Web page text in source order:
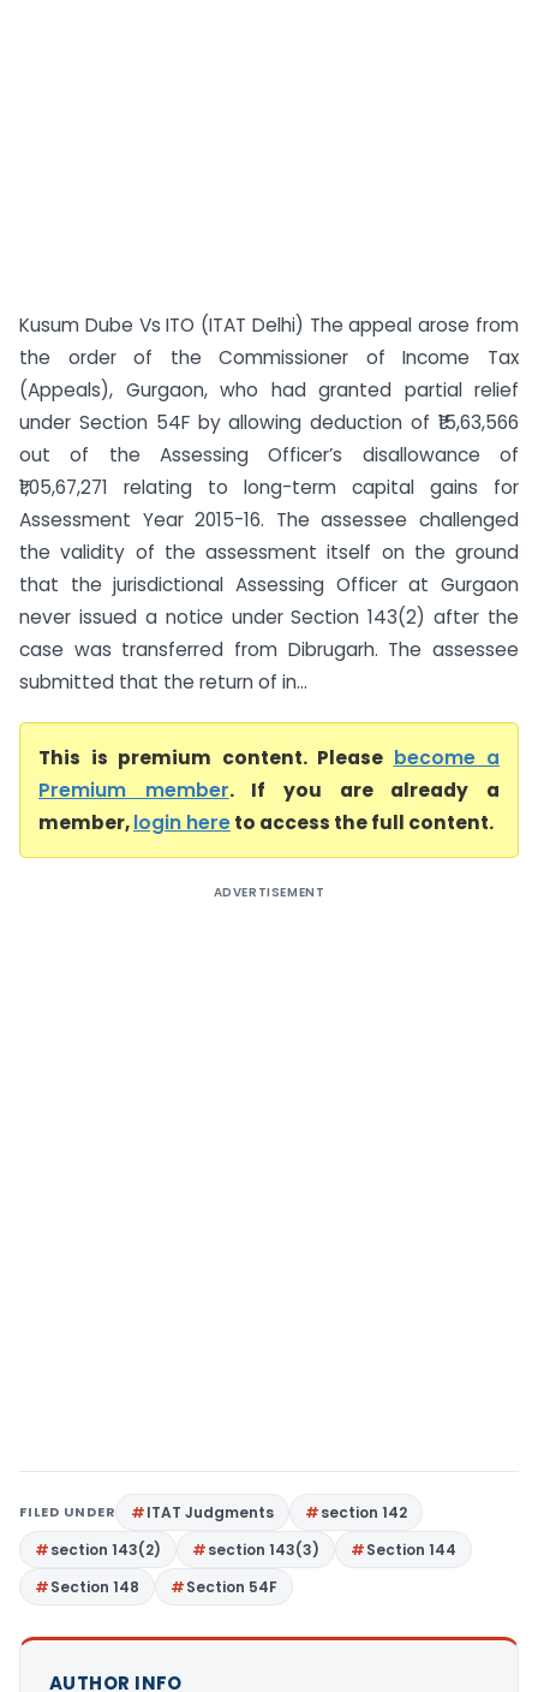
Kusum Dube Vs ITO (ITAT Delhi) The appeal arose from
the order of the Commissioner of Income Tax
(Appeals), Gurgaon, who had granted partial relief
under Section 54F by allowing deduction of ₹15,63,566
out of the Assessing Officer’s disallowance of
₹1,05,67,271 relating to long-term capital gains for
Assessment Year 2015-16. The assessee challenged
the validity of the assessment itself on the ground
that the jurisdictional Assessing Officer at Gurgaon
never issued a notice under Section 143(2) after the
case was transferred from Dibrugarh. The assessee
submitted that the return of in...
This is premium content. Please become a
Premium member. If you are already a
member,login hereto access the full content.
ADVERTISEMENT
FILED UNDER ITAT Judgments
section 142
section 143(2)
section 143(3)
Section 144
Section 148
Section 54F
AUTHOR INFO